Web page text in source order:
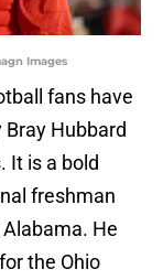
Images
fans have
Hubbard
It is a bold
freshman
He
the Ohio